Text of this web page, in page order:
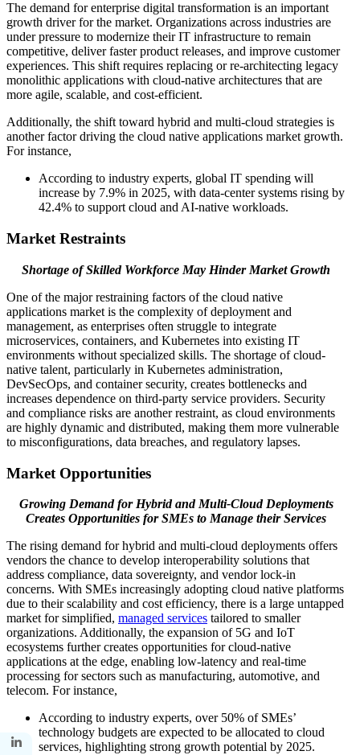
The demand for enterprise digital transformation is an important
growth driver for the market. Organizations across industries are
under pressure to modernize their IT infrastructure to remain
competitive, deliver faster product releases, and improve customer
experiences. This shift requires replacing or re-architecting legacy
monolithic applications with cloud-native architectures that are
more agile, scalable, and cost-efficient.
Additionally, the shift toward hybrid and multi-cloud strategies is
another factor driving the cloud native applications market growth.
For instance,
According to industry experts, global IT spending will
increase by 7.9% in 2025, with data-center systems rising by
42.4% to support cloud and AI-native workloads.
Market Restraints
Shortage of Skilled Workforce May Hinder Market Growth
One of the major restraining factors of the cloud native
applications market is the complexity of deployment and
management, as enterprises often struggle to integrate
microservices, containers, and Kubernetes into existing IT
environments without specialized skills. The shortage of cloud-
native talent, particularly in Kubernetes administration,
DevSecOps, and container security, creates bottlenecks and
increases dependence on third-party service providers. Security
and compliance risks are another restraint, as cloud environments
are highly dynamic and distributed, making them more vulnerable
to misconfigurations, data breaches, and regulatory lapses.
Market Opportunities
Growing Demand for Hybrid and Multi-Cloud Deployments
Creates Opportunities for SMEs to Manage their Services
The rising demand for hybrid and multi-cloud deployments offers
vendors the chance to develop interoperability solutions that
address compliance, data sovereignty, and vendor lock-in
concerns. With SMEs increasingly adopting cloud native platforms
due to their scalability and cost efficiency, there is a large untapped
market for simplified, managed services tailored to smaller
organizations. Additionally, the expansion of 5G and IoT
ecosystems further creates opportunities for cloud-native
applications at the edge, enabling low-latency and real-time
processing for sectors such as manufacturing, automotive, and
telecom. For instance,
According to industry experts, over 50% of SMEs’
technology budgets are expected to be allocated to cloud
services, highlighting strong growth potential by 2025.